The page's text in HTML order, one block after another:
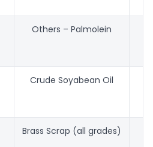
Others – Palmolein
Crude Soyabean Oil
Brass Scrap (all grades)